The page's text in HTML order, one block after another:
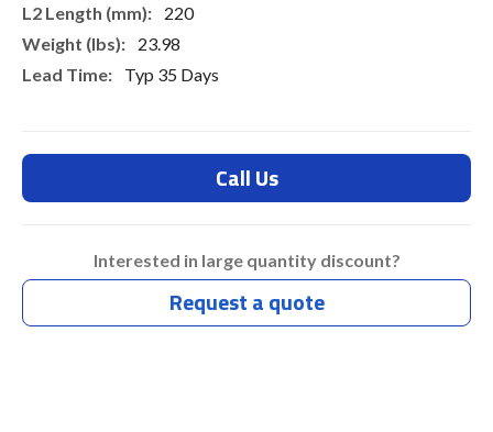
220
23.98
Typ 35 Days
Call Us
Interested in large quantity discount?
Request a quote